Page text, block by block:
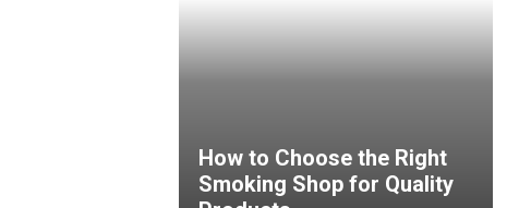
How to Choose the Right
Smoking Shop for Quality